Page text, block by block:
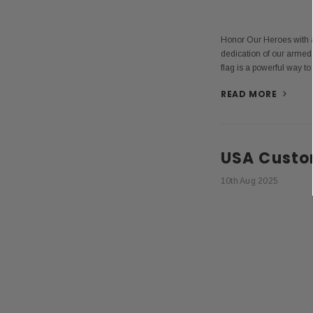
Honor Our Heroes with
dedication of our
flag is a powerful way to
READ MORE
USA
10th Aug 2025